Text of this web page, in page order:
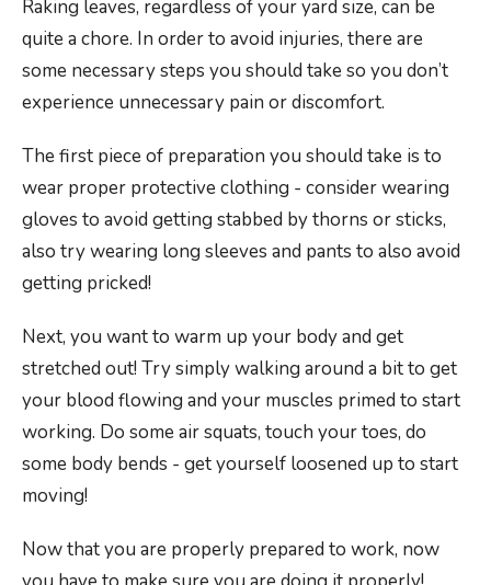
Raking leaves, regardless of your yard size, can be
quite a chore. In order to avoid injuries, there are
some necessary steps you should take so you don’t
experience unnecessary pain or discomfort.
The first piece of preparation you should take is to
wear proper protective clothing - consider wearing
gloves to avoid getting stabbed by thorns or sticks,
also try wearing long sleeves and pants to also avoid
getting pricked!
Next, you want to warm up your body and get
stretched out! Try simply walking around a bit to get
your blood flowing and your muscles primed to start
working. Do some air squats, touch your toes, do
some body bends - get yourself loosened up to start
moving!
Now that you are properly prepared to work, now